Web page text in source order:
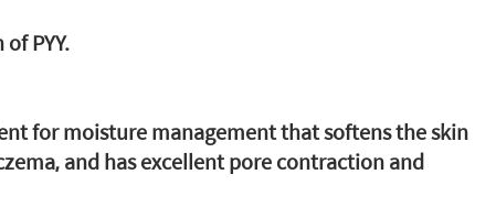
PYY.
for moisture management that softens the skin
and has excellent pore contraction and